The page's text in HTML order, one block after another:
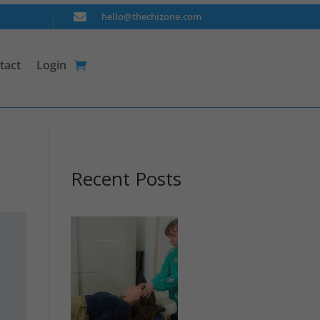
 hello@thechizone.com
Login
Recent Posts